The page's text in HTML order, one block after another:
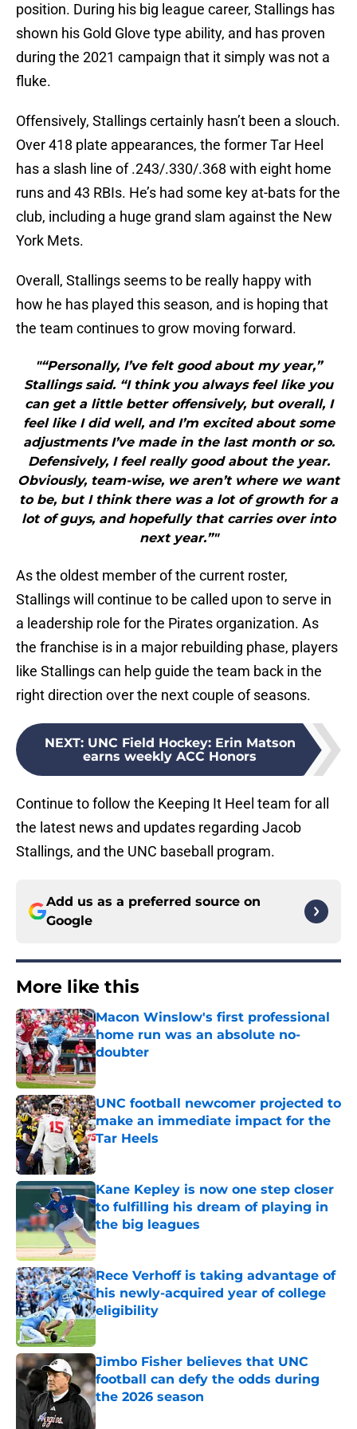
position. During his big league career, Stallings has
shown his Gold Glove type ability, and has proven
during the 2021 campaign that it simply was not a
fluke.
Offensively, Stallings certainly hasn’t been a slouch.
Over 418 plate appearances, the former Tar Heel
has a slash line of .243/.330/.368 with eight home
runs and 43 RBIs. He’s had some key at-bats for the
club, including a huge grand slam against the New
York Mets.
Overall, Stallings seems to be really happy with
how he has played this season, and is hoping that
the team continues to grow moving forward.
"“Personally, I’ve felt good about my year,”
Stallings said. “I think you always feel like you
can get a little better offensively, but overall, I
feel like I did well, and I’m excited about some
adjustments I’ve made in the last month or so.
Defensively, I feel really good about the year.
Obviously, team-wise, we aren’t where we want
to be, but I think there was a lot of growth for a
lot of guys, and hopefully that carries over into
next year.”"
As the oldest member of the current roster,
Stallings will continue to be called upon to serve in
a leadership role for the Pirates organization. As
the franchise is in a major rebuilding phase, players
like Stallings can help guide the team back in the
right direction over the next couple of seasons.
NEXT: UNC Field Hockey: Erin Matson
earns weekly ACC Honors
Continue to follow the Keeping It Heel team for all
the latest news and updates regarding Jacob
Stallings, and the UNC baseball program.
Add us as a preferred source on
Google
More like this
Macon Winslow's first professional
home run was an absolute no-
doubter
Published by on Invalid Date
UNC football newcomer projected to
make an immediate impact for the
Tar Heels
Published by on Invalid Date
Kane Kepley is now one step closer
to fulfilling his dream of playing in
the big leagues
Published by on Invalid Date
Rece Verhoff is taking advantage of
his newly-acquired year of college
eligibility
Jimbo Fisher believes that UNC
football can defy the odds during
the 2026 season
Published by on Invalid Date